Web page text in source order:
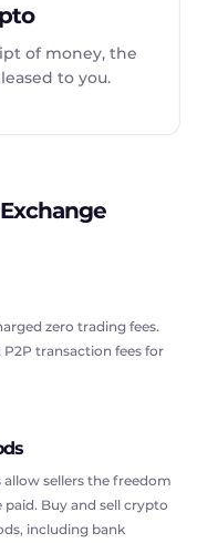
of money, the
to you.
zero trading fees.
transaction fees for
sellers the freedom
Buy and sell crypto
including bank